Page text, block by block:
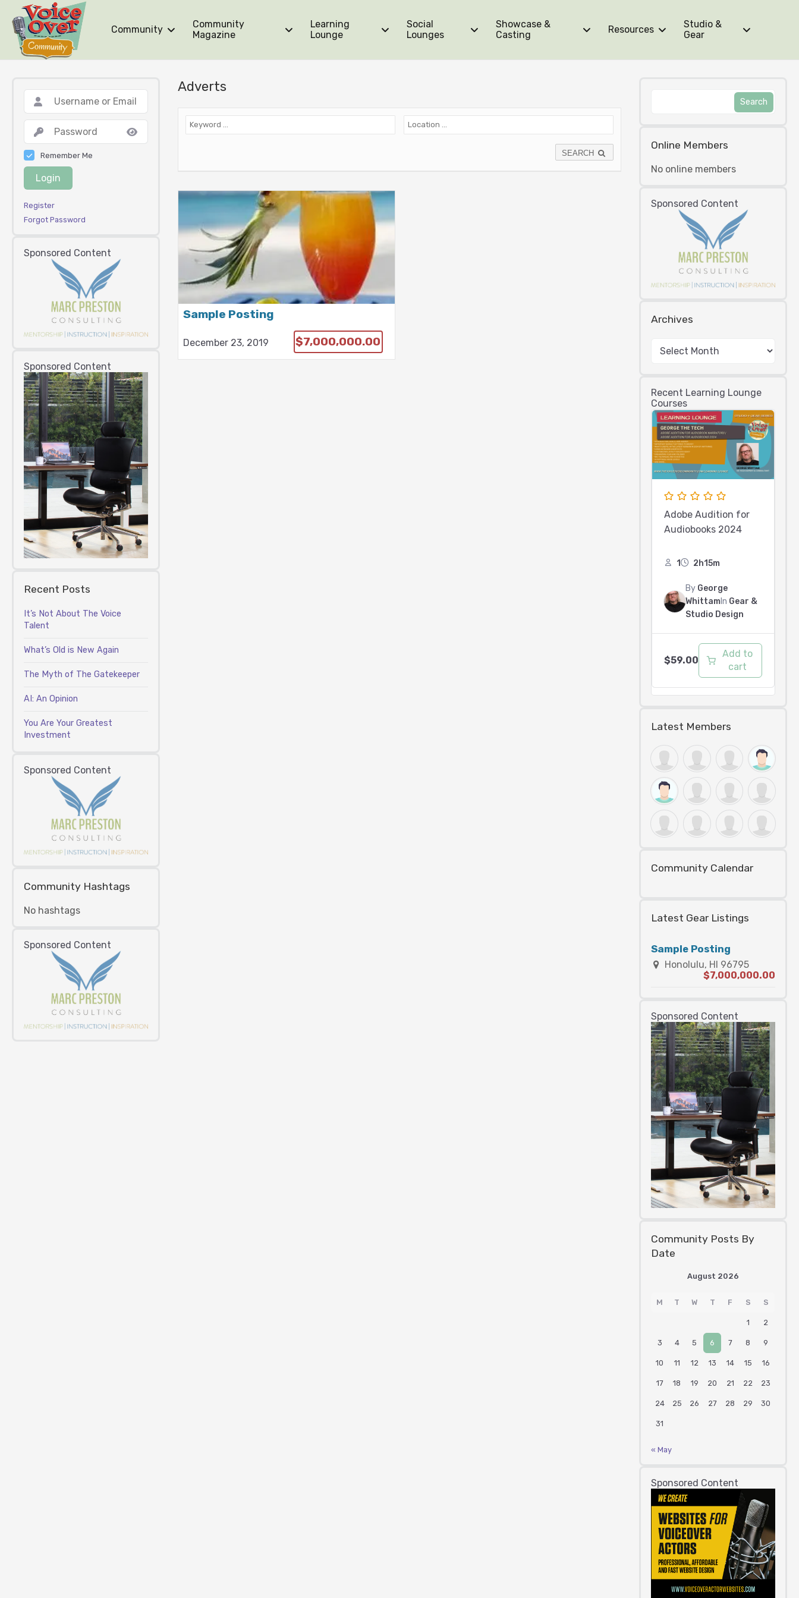
Community
Community
Magazine
Learning
Lounge
Social
Lounges
Showcase &
Casting
Resources
Studio &
Gear
Adverts
SEARCH
Sample Posting
December 23, 2019 $7,000,000.00
Remember Me
Login
Register
Forgot Password
Sponsored Content
Sponsored Content
Recent Posts
It’s Not About The Voice
Talent
What’s Old is New Again
The Myth of The Gatekeeper
AI: An Opinion
You Are Your Greatest
Investment
Sponsored Content
Community Hashtags
No hashtags
Sponsored Content
Online Members
No online members
Sponsored Content
Archives
Recent Learning Lounge
Courses
Adobe Audition for
Audiobooks 2024
1 2h15m
By George
Whittam In Gear &
Studio Design
$59.00
Add to
cart
Latest Members
Community Calendar
Latest Gear Listings
Sample Posting
Honolulu, HI 96795
$7,000,000.00
Sponsored Content
Community Posts By
Date
August 2026
M T W T F S S
1 2
3 4 5 6 7 8 9
10 11 12 13 14 15 16
17 18 19 20 21 22 23
24 25 26 27 28 29 30
31
« May
Sponsored Content